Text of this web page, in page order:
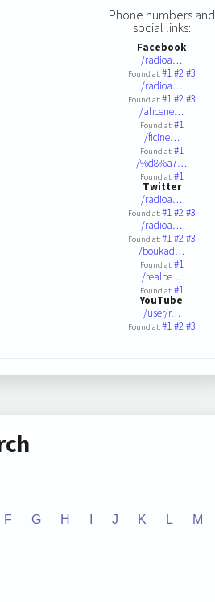
Phone numbers and
social links:
Facebook
/radioa…
Found at:#1#2#3
/radioa…
Found at:#1#2#3
/ahcene…
Found at:#1
/ficine…
Found at:#1
/%d8%a7…
Found at:#1
Twitter
/radioa…
Found at:#1#2#3
/radioa…
Found at:#1#2#3
/boukad…
Found at:#1
/realbe…
Found at:#1
YouTube
/user/r…
Found at:#1#2#3
F G H J K L M